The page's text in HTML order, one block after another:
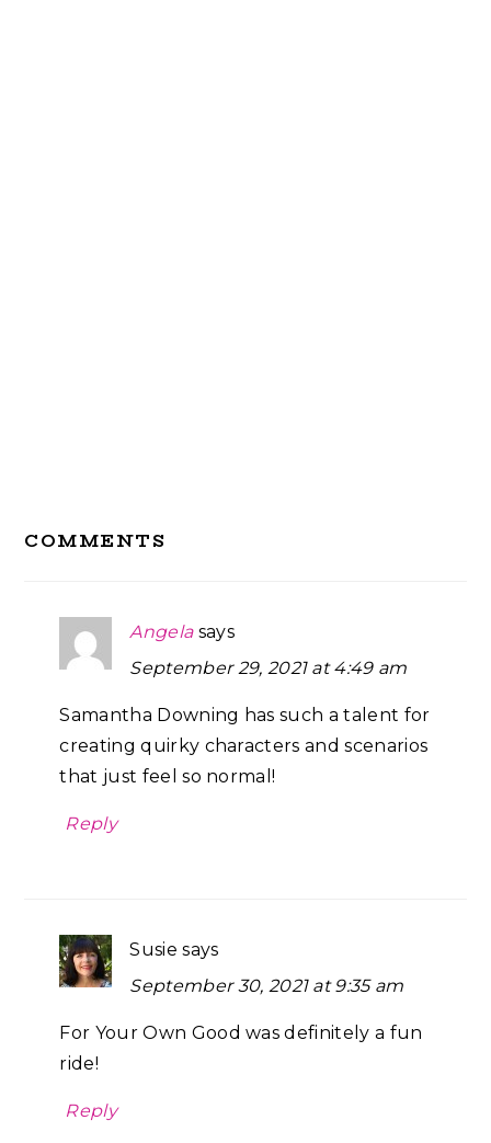
Interactions
COMMENTS
Angela says
September 29, 2021 at 4:49 am
Samantha Downing has such a talent for
creating quirky characters and scenarios
that just feel so normal!
Reply
Susie says
September 30, 2021 at 9:35 am
For Your Own Good was definitely a fun
ride!
Reply